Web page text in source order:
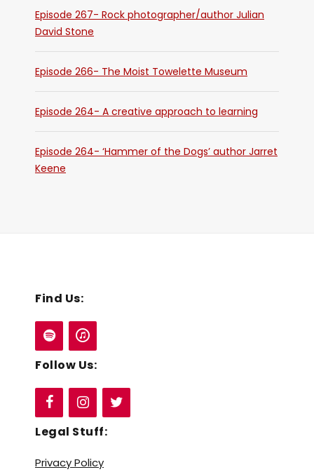
Episode 267- Rock photographer/author Julian
David Stone
Episode 266- The Moist Towelette Museum
Episode 264- A creative approach to learning
Episode 264- ‘Hammer of the Dogs’ author Jarret
Keene
Find Us:
Follow Us:
Legal Stuff:
Privacy Policy